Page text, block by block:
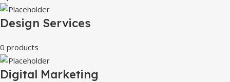
Design Services
0 products
Digital Marketing